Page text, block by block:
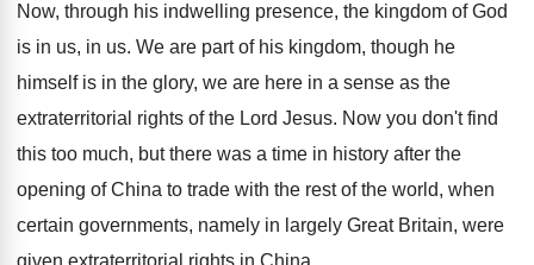
Now, through his indwelling presence, the kingdom of God
is in us, in us. We are part of his kingdom, though he
himself is in the glory, we are here in a sense as the
extraterritorial rights of the Lord Jesus. Now you don't find
this too much, but there was a time in history after the
opening of China to trade with the rest of the world, when
certain governments, namely in largely Great Britain, were
given extraterritorial rights in China.